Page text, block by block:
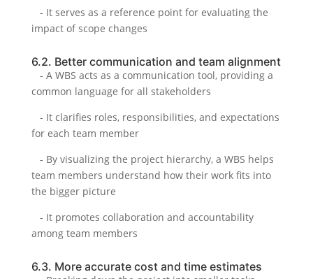
- It serves as a reference point for evaluating the
impact of scope changes
6.2. Better communication and team alignment
- A WBS acts as a communication tool, providing a
common language for all stakeholders
- It clarifies roles, responsibilities, and expectations
for each team member
- By visualizing the project hierarchy, a WBS helps
team members understand how their work fits into
the bigger picture
- It promotes collaboration and accountability
among team members
6.3. More accurate cost and time estimates